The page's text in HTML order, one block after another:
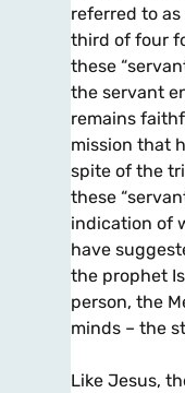
referred to as
third of four
these
the servant
remains
mission that
spite of the
these
indication of
have
the prophet
person, the
minds – the
Like Jesus,